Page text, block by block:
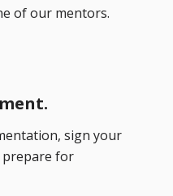
of our mentors.
sign your
prepare for